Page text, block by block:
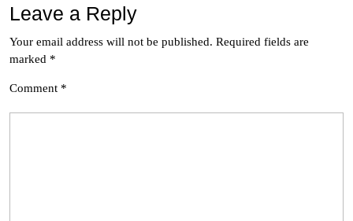
Leave a Reply
Your email address will not be published. Required fields are
marked *
Comment *